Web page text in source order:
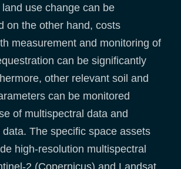
use change can be
on the other hand, costs
measurement and monitoring of
can be significantly
other relevant soil and
can be monitored
of multispectral data and
The specific space assets
high-resolution multispectral
2 (Copernicus) and Landsat,